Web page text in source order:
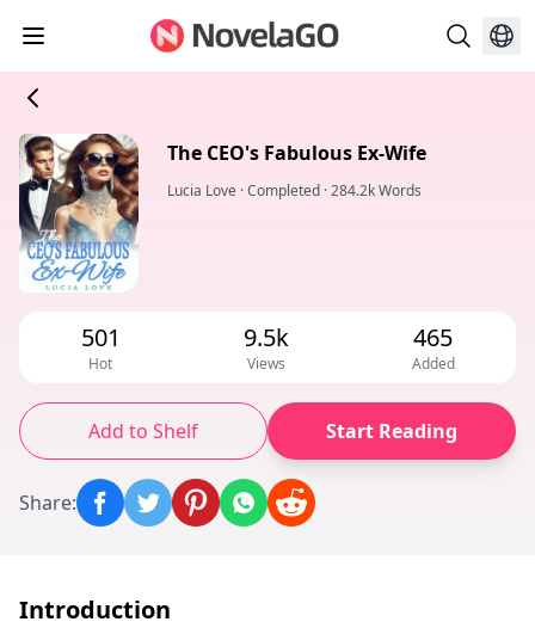
The CEO's Fabulous Ex-Wife
Lucia Love ·Completed ·284.2k Words
501
Hot
9.5k
Views
465
Added
Add to Shelf Start Reading
Share:
Introduction